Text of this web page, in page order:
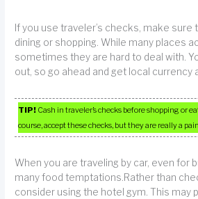
If you use traveler’s checks, make sure
dining or shopping. While many places
sometimes they are hard to deal with.
out, so go ahead and get local currency
TIP! Cash in traveler’s checks before shopping or
course, accept these checks, but they are really a
When you are traveling by car, even for
many food temptations.Rather than
consider using the hotel gym. This may